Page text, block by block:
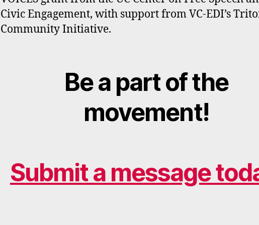
Civic Engagement, with support from VC-EDI’s
Community Initiative.
Be a part of the
movement!
Submit a message